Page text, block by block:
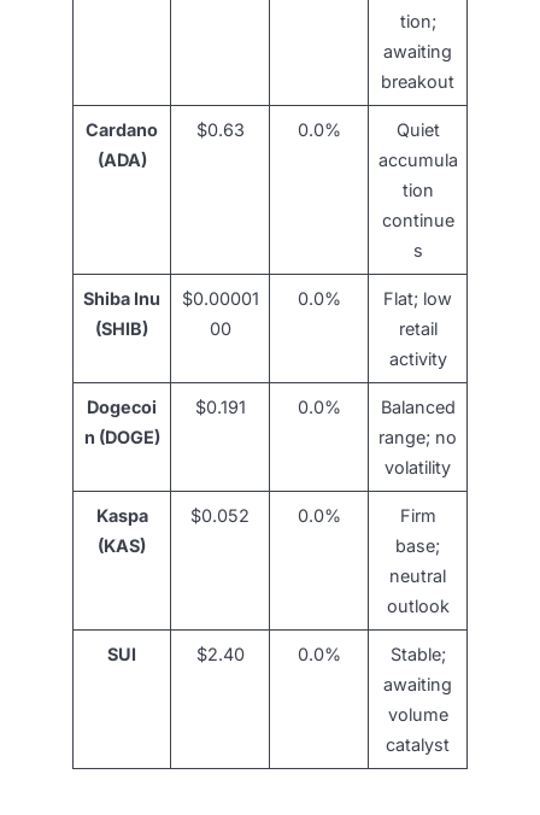
tion;
awaiting
breakout
Cardano
(ADA)
$0.63 0.0%
Quiet
accumula
tion
continue
s
Shiba Inu
(SHIB)
$0.00001
00
0.0%
Flat; low
retail
activity
Dogecoi
n (DOGE)
$0.191 0.0%
Balanced
range; no
volatility
Kaspa
(KAS)
$0.052 0.0%
Firm
base;
neutral
outlook
SUI $2.40 0.0%
Stable;
awaiting
volume
catalyst